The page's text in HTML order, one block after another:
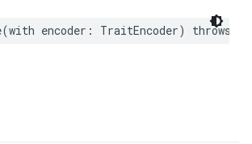
(with encoder : TraitEncoder) throws